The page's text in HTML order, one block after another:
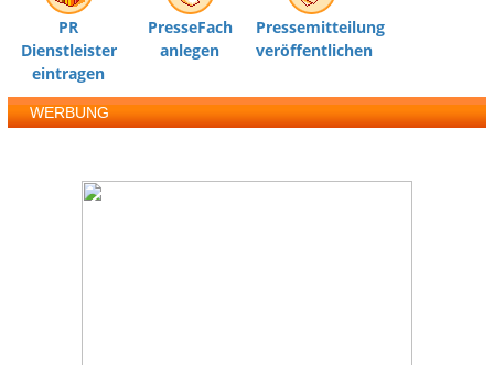
PR
Dienstleister
eintragen
PresseFach
anlegen
Pressemitteilung
veröffentlichen
WERBUNG